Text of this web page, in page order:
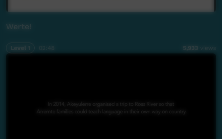
Werte!
Level 1 5,933 views